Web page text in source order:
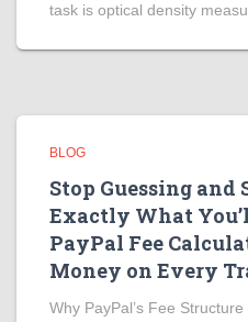
task is optical density
BLOG
Stop Guessing
Exactly What
PayPal Fee
Money on Every
Why PayPal’s Fee